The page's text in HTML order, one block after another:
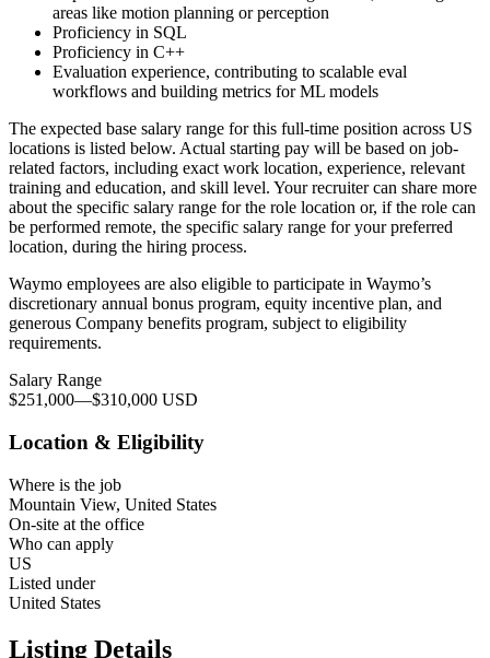
areas like motion planning or perception
Proficiency in SQL
Proficiency in C++
Evaluation experience, contributing to scalable eval
workflows and building metrics for ML models
The expected base salary range for this full-time position across US
locations is listed below. Actual starting pay will be based on job-
related factors, including exact work location, experience, relevant
training and education, and skill level. Your recruiter can share more
about the specific salary range for the role location or, if the role can
be performed remote, the specific salary range for your preferred
location, during the hiring process.
Waymo employees are also eligible to participate in Waymo’s
discretionary annual bonus program, equity incentive plan, and
generous Company benefits program, subject to eligibility
requirements.
Salary Range
$251,000—$310,000 USD
Location & Eligibility
Where is the job
Mountain View, United States
On-site at the office
Who can apply
US
Listed under
United States
Listing Details